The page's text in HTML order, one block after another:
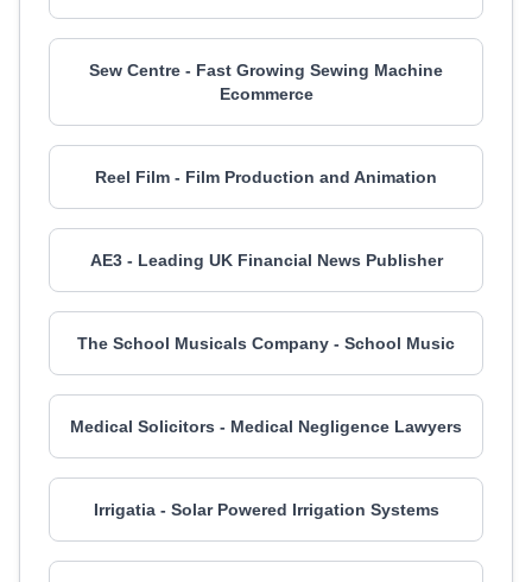
Sew Centre - Fast Growing Sewing Machine
Ecommerce
Reel Film - Film Production and Animation
AE3 - Leading UK Financial News Publisher
The School Musicals Company - School Music
Medical Solicitors - Medical Negligence Lawyers
Irrigatia - Solar Powered Irrigation Systems